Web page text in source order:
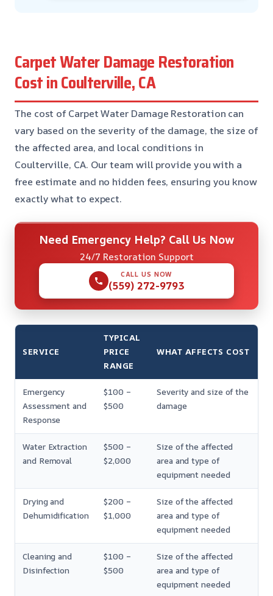
Carpet Water Damage Restoration
Cost in Coulterville, CA
The cost of Carpet Water Damage Restoration can
vary based on the severity of the damage, the size of
the affected area, and local conditions in
Coulterville, CA. Our team will provide you with a
free estimate and no hidden fees, ensuring you know
exactly what to expect.
Need Emergency Help? Call Us Now
24/7 Restoration Support
CALL US NOW
(559) 272-9793
SERVICE
TYPICAL
PRICE
RANGE
WHAT AFFECTS COST
Emergency
Assessment and
Response
$100 –
$500
Severity and size of the
damage
Water Extraction
and Removal
$500 –
$2,000
Size of the affected
area and type of
equipment needed
Drying and
Dehumidification
$200 –
$1,000
Size of the affected
area and type of
equipment needed
Cleaning and
Disinfection
$100 –
$500
Size of the affected
area and type of
equipment needed